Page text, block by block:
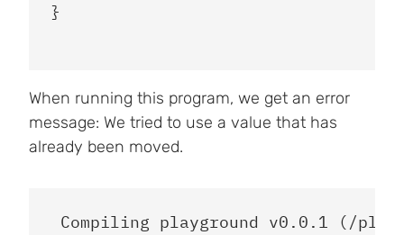
}
When running this program, we get an error
message: We tried to use a value that has
already been moved.
Compiling playground v0.0.1 (/